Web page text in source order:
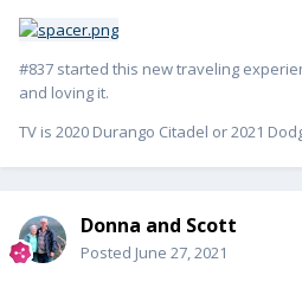
#837 started this new traveling
and loving it.
TV is 2020 Durango Citadel or 2021
Donna and Scott
Posted June 27, 2021